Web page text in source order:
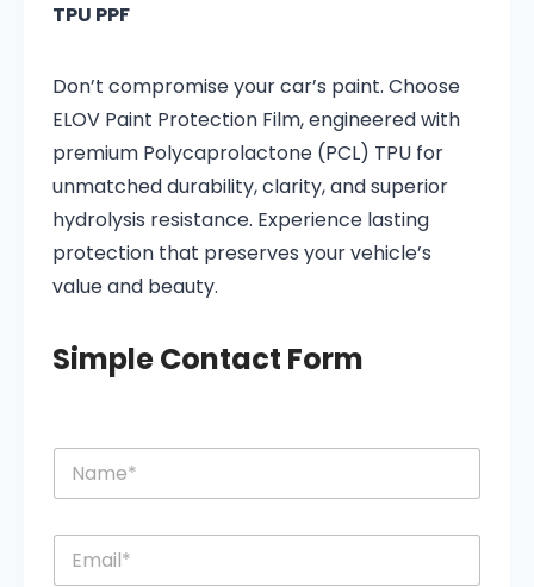
TPU PPF
Don’t compromise your car’s paint. Choose
ELOV Paint Protection Film, engineered with
premium Polycaprolactone (PCL) TPU for
unmatched durability, clarity, and superior
hydrolysis resistance. Experience lasting
protection that preserves your vehicle’s
value and beauty.
Simple Contact Form
N
o
M
N
m
E